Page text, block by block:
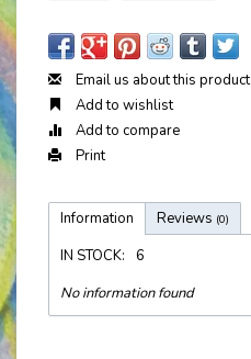
Email us about this product
Add to wishlist
Add to compare
Print
Information Reviews (0)
IN STOCK:
6
No information found